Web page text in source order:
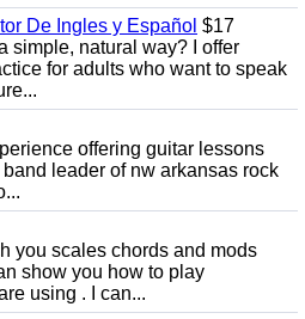
De Ingles y Español $17
simple, natural way? I offer
for adults who want to speak
offering guitar lessons
leader of nw arkansas rock
you scales chords and mods
show you how to play
using . I can...